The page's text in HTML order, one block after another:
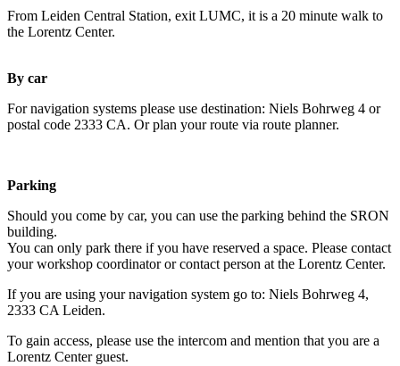
From Leiden Central Station, exit LUMC, it is a 20 minute walk to
the Lorentz Center.
By car
For navigation systems please use destination: Niels Bohrweg 4 or
postal code 2333 CA. Or plan your route via route planner.
Parking
Should you come by car, you can use the parking behind the SRON
building.
You can only park there if you have reserved a space. Please contact
your workshop coordinator or contact person at the Lorentz Center.
If you are using your navigation system go to: Niels Bohrweg 4,
2333 CA Leiden.
To gain access, please use the intercom and mention that you are a
Lorentz Center guest.